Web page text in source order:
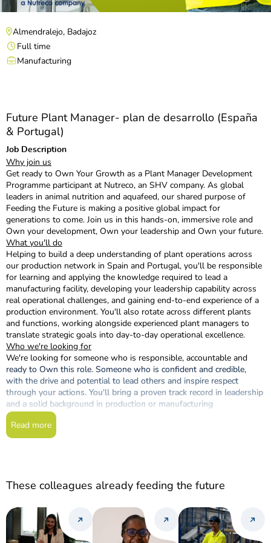
Almendralejo, Badajoz
Full time
Manufacturing
Future Plant Manager- plan de desarrollo (España
& Portugal)
Job Description
Why join us
Get ready to Own Your Growth as a Plant Manager Development
Programme participant at Nutreco, an SHV company. As global
leaders in animal nutrition and aquafeed, our shared purpose of
Feeding the Future is making a positive global impact for
generations to come. Join us in this hands-on, immersive role and
Own your development, Own your leadership and Own your future.
What you'll do
Helping to build a deep understanding of plant operations across
our production network in Spain and Portugal, you'll be responsible
for learning and applying the knowledge required to lead a
manufacturing facility, developing your leadership capability across
real operational challenges, and gaining end-to-end experience of a
production environment. You'll also rotate across different plants
and functions, working alongside experienced plant managers to
translate strategic goals into day-to-day operational excellence.
Who we're looking for
We're looking for someone who is responsible, accountable and
ready to Own this role. Someone who is confident and credible,
with the drive and potential to lead others and inspire respect
through your actions. You'll bring a proven track record in leadership
and a solid background in production or manufacturing
environments.
You'll also need:
A degree in Engineering or a related field
Relocation availability: to any province across Spain or
What you'll receive
As part of Nutreco, you'll be a member of the SHV family, a diverse
Read more
These colleagues already feeding the future